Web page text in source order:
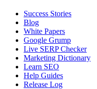
Success Stories
Blog
White Papers
Google Grump
Live SERP Checker
Marketing Dictionary
Learn SEO
Help Guides
Release Log